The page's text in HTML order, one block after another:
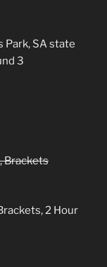
Park, SA state
3
Brackets
2 Hour